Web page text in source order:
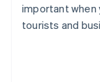
important when
tourists and